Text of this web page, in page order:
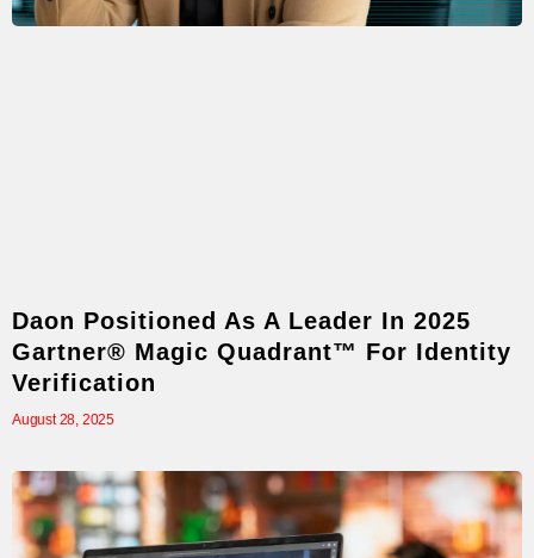
Daon Positioned As A Leader In 2025
Gartner® Magic Quadrant™ For Identity
Verification
August 28, 2025